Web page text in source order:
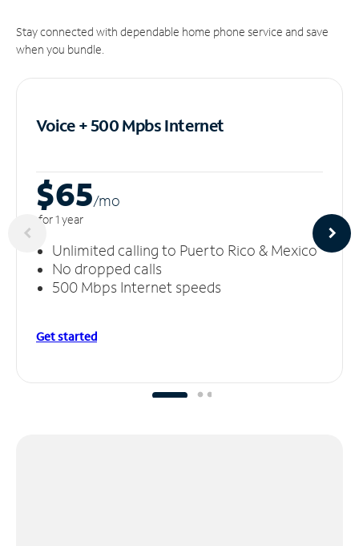
Stay connected with dependable home phone service and save
when you bundle.
Voice + 500 MpbsInternet
$65/mo
for 1 year
Unlimited calling to Puerto Rico & Mexico
No dropped calls
500 Mbps Internet speeds
Get started